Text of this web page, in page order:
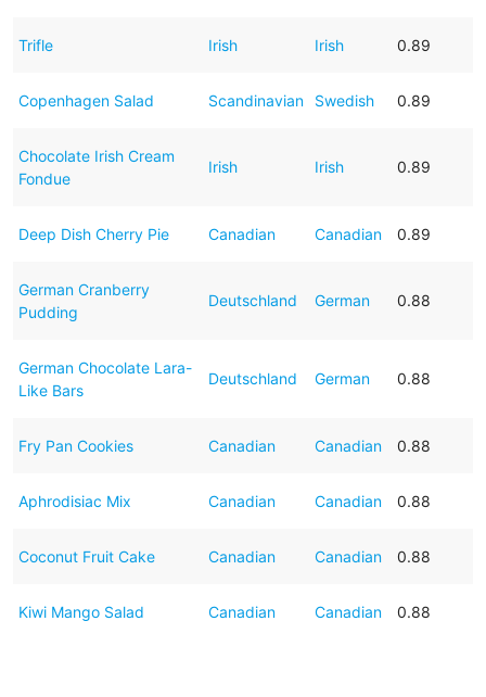
Trifle Irish Irish 0.89
Copenhagen Salad Scandinavian Swedish 0.89
Chocolate Irish Cream
Fondue
Irish Irish 0.89
Deep Dish Cherry Pie Canadian Canadian 0.89
German Cranberry
Pudding
Deutschland German 0.88
German Chocolate Lara-
Like Bars
Deutschland German 0.88
Fry Pan Cookies Canadian Canadian 0.88
Aphrodisiac Mix Canadian Canadian 0.88
Coconut Fruit Cake Canadian Canadian 0.88
Kiwi Mango Salad Canadian Canadian 0.88